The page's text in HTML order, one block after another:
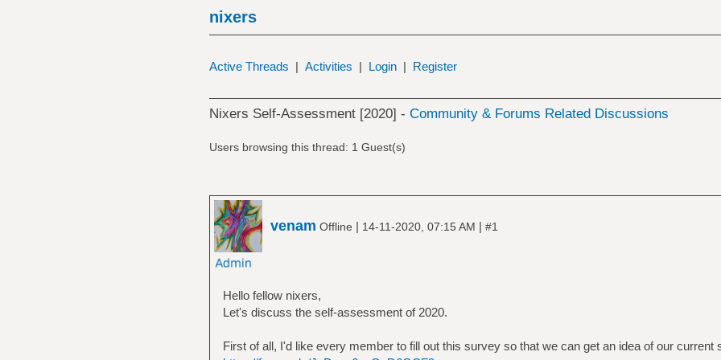
nixers
Active Threads | Activities | Login | Register
Nixers Self-Assessment [2020] - Community & Forums Related Discussions
Users browsing this thread: 1 Guest(s)
venam Offline | 14-11-2020, 07:15 AM | #1
Hello fellow nixers,
Let's discuss the self-assessment of 2020.
First of all, I'd like every member to fill out this survey so that we can get an idea of our current